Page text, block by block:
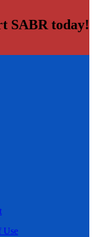
SABR today!
Use